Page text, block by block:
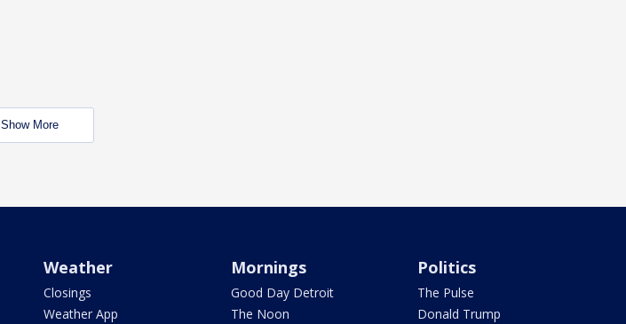
Show More
Weather
Closings
Weather App
Mornings
Good Day Detroit
The Noon
Politics
The Pulse
Donald Trump